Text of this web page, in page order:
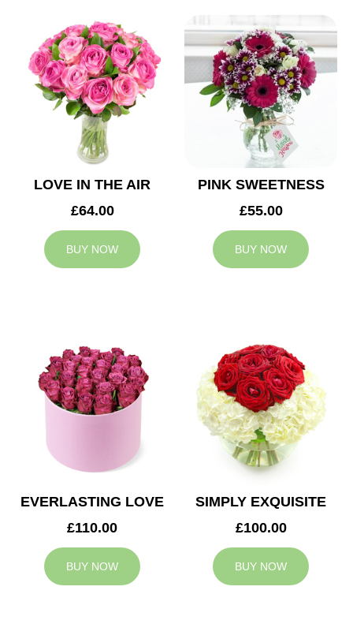
LOVE IN THE AIR
£64.00
BUY NOW
PINK SWEETNESS
£55.00
BUY NOW
EVERLASTING LOVE
£110.00
BUY NOW
SIMPLY EXQUISITE
£100.00
BUY NOW